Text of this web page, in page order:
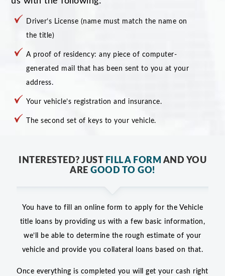
Driver’s License (name must match the name on
the title)
A proof of residency: any piece of computer-
generated mail that has been sent to you at your
address.
Your vehicle’s registration and insurance.
The second set of keys to your vehicle.
INTERESTED? JUST FILL A FORM AND YOU
AREGOOD TO GO!
You have to fill an online form to apply for the Vehicle
title loans by providing us with a few basic information,
we’ll be able to determine the rough estimate of your
vehicle and provide you collateral loans based on that.
Once everything is completed you will get your cash right